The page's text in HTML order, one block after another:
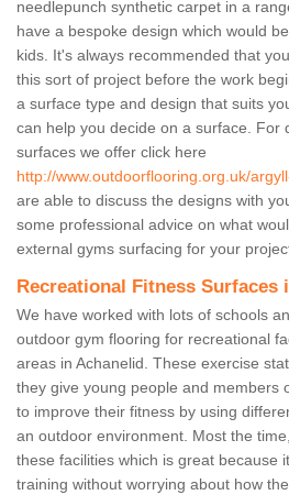
needlepunch synthetic carpet in a
have a bespoke design which would
kids. It's always recommended that
this sort of project before the work
a surface type and design that suits
can help you decide on a surface. For
surfaces we offer click here
http://www.outdoorflooring.org.uk/
are able to discuss the designs with
some professional advice on what
external gyms surfacing for your
Recreational Fitness Surfaces
We have worked with lots of schools
outdoor gym flooring for recreational
areas in Achanelid. These exercise
they give young people and members
to improve their fitness by using
an outdoor environment. Most the
these facilities which is great because
training without worrying about how